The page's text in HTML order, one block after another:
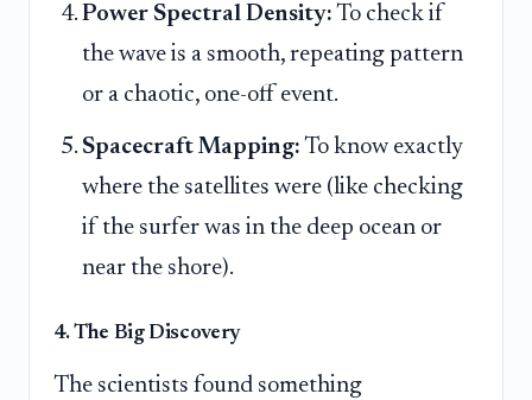
Power Spectral Density: To check if
the wave is a smooth, repeating pattern
or a chaotic, one-off event.
Spacecraft Mapping: To know exactly
where the satellites were (like checking
if the surfer was in the deep ocean or
near the shore).
4. The Big Discovery
The scientists found something